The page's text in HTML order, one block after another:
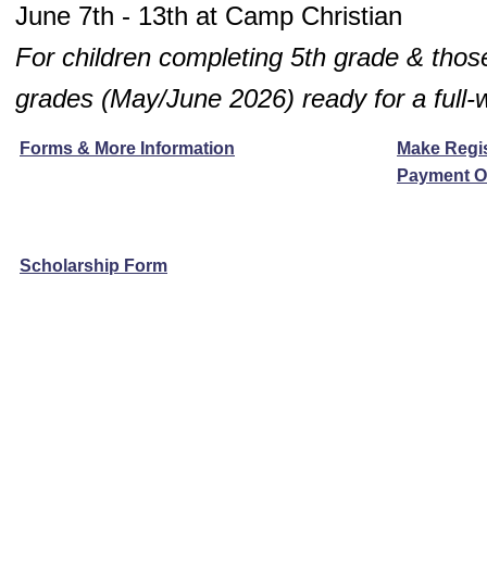
June 7th - 13th at Camp Christian
For children completing 5th grade &
grades (May/June 2026) ready for a full-
Forms & More Information
Make
Payment
Scholarship Form